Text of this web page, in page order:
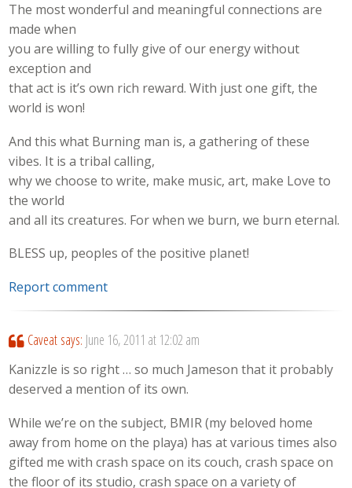
The most wonderful and meaningful connections are
made when
you are willing to fully give of our energy without
exception and
that act is it’s own rich reward. With just one gift, the
world is won!
And this what Burning man is, a gathering of these
vibes. It is a tribal calling,
why we choose to write, make music, art, make Love to
the world
and all its creatures. For when we burn, we burn eternal.
BLESS up, peoples of the positive planet!
Report comment
Caveat says: June 16, 2011 at 12:02 am
Kanizzle is so right … so much Jameson that it probably
deserved a mention of its own.
While we’re on the subject, BMIR (my beloved home
away from home on the playa) has at various times also
gifted me with crash space on its couch, crash space on
the floor of its studio, crash space on a variety of